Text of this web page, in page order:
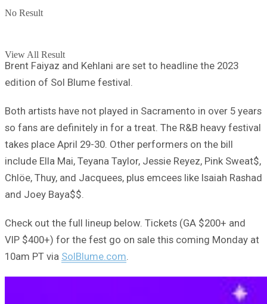
No Result
View All Result
Brent Faiyaz and Kehlani are set to headline the 2023
edition of Sol Blume festival.
Both artists have not played in Sacramento in over 5 years
so fans are definitely in for a treat. The R&B heavy festival
takes place April 29-30. Other performers on the bill
include Ella Mai, Teyana Taylor, Jessie Reyez, Pink Sweat$,
Chlöe, Thuy, and Jacquees, plus emcees like Isaiah Rashad
and Joey Baya$$.
Check out the full lineup below. Tickets (GA $200+ and
VIP $400+) for the fest go on sale this coming Monday at
10am PT via SolBlume.com.